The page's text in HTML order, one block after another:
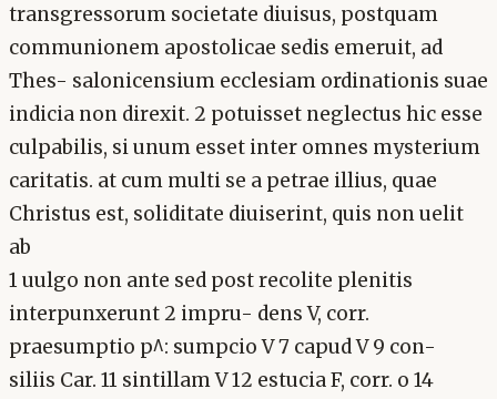
transgressorum societate diuisus, postquam
communionem apostolicae sedis emeruit, ad
Thes- salonicensium ecclesiam ordinationis suae
indicia non direxit. 2 potuisset neglectus hic esse
culpabilis, si unum esset inter omnes mysterium
caritatis. at cum multi se a petrae illius, quae
Christus est, soliditate diuiserint, quis non uelit
ab
1 uulgo non ante sed post recolite plenitis
interpunxerunt 2 impru- dens V, corr.
praesumptio p^: sumpcio V 7 capud V 9 con-
siliis Car. 11 sintillam V 12 estucia F, corr. o 14